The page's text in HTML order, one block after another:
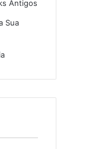
Antigos
Sua